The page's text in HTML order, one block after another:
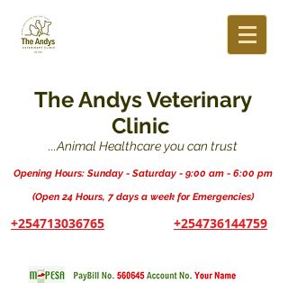
The Andys Veterinary
Clinic
...Animal Healthcare you can trust
Opening Hours: Sunday - Saturday - 9:00 am - 6:00 pm
(Open 24 Hours, 7 days a week for Emergencies)
+254713036765 +254736144759